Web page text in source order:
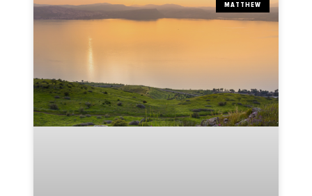
MATTHEW